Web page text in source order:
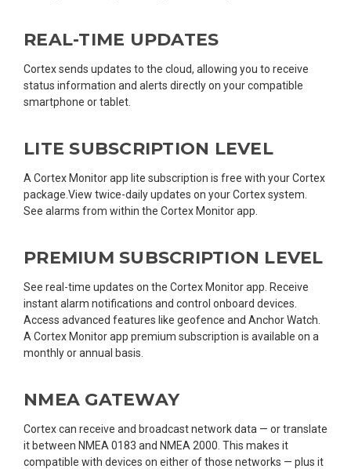
REAL-TIME UPDATES
Cortex sends updates to the cloud, allowing you to receive
status information and alerts directly on your compatible
smartphone or tablet.
LITE SUBSCRIPTION LEVEL
A Cortex Monitor app lite subscription is free with your Cortex
package.View twice-daily updates on your Cortex system.
See alarms from within the Cortex Monitor app.
PREMIUM SUBSCRIPTION LEVEL
See real-time updates on the Cortex Monitor app. Receive
instant alarm notifications and control onboard devices.
Access advanced features like geofence and Anchor Watch.
A Cortex Monitor app premium subscription is available on a
monthly or annual basis.
NMEA GATEWAY
Cortex can receive and broadcast network data — or translate
it between NMEA 0183 and NMEA 2000. This makes it
compatible with devices on either of those networks — plus it